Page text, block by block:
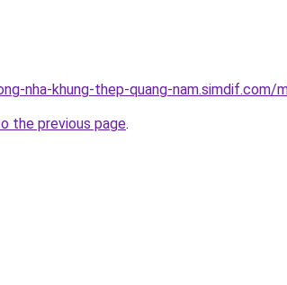
nha-khung-thep-quang-nam.simdif.com/
the previous page.